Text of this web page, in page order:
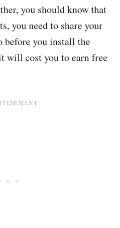
you should know that
you need to share your
before you install the
will cost you to earn free